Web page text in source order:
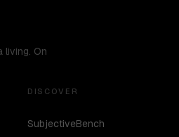
living. On
DISCOVER
SubjectiveBench